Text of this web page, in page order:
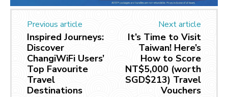
Previous article
Inspired Journeys:
Discover
ChangiWiFi Users’
Top Favourite
Travel
Destinations
Next article
It’s Time to Visit
Taiwan! Here’s
How to Score
NT$5,000 (worth
SGD$213) Travel
Vouchers